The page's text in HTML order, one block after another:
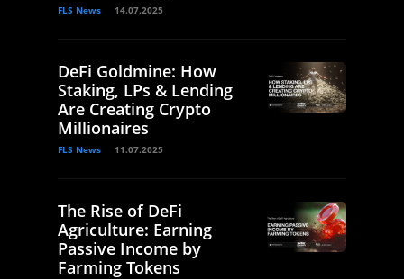
FLS News 14.07.2025
DeFi Goldmine: How
Staking, LPs & Lending
Are Creating Crypto
Millionaires
FLS News 11.07.2025
The Rise of DeFi
Agriculture: Earning
Passive Income by
Farming Tokens